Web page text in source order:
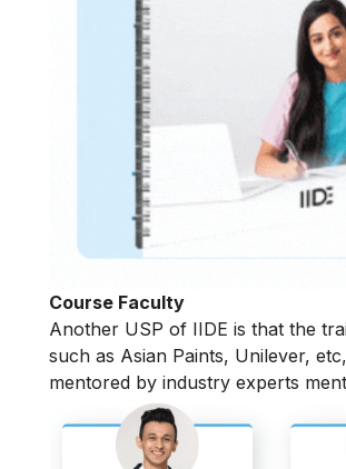
Course Faculty
Another USP of IIDE is that the
such as Asian Paints, Unilever,
mentored by industry experts